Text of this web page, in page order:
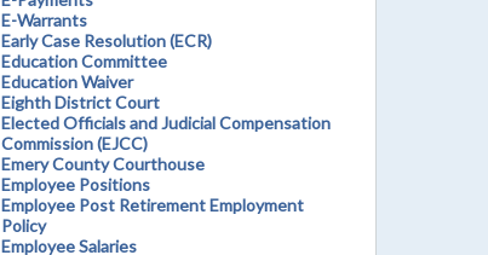
E-Warrants
Early Case Resolution (ECR)
Education Committee
Education Waiver
Eighth District Court
Elected Officials and Judicial Compensation
Commission (EJCC)
Emery County Courthouse
Employee Positions
Employee Post Retirement Employment
Policy
Employee Salaries